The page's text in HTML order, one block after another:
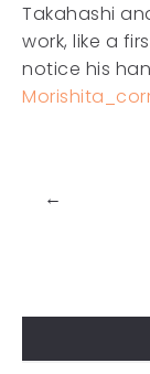
Takahashi
work, like a
notice his
←